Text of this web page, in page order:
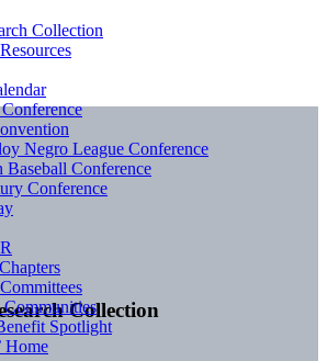
Collection
Collection
Negro League Conference
Baseball Conference
Conference
Communities
Spotlight
Home